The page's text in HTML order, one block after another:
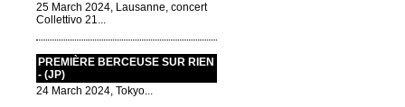
25 March 2024, Lausanne, concert
Collettivo 21...
PREMIÈRE BERCEUSE SUR RIEN
- (JP)
24 March 2024, Tokyo...